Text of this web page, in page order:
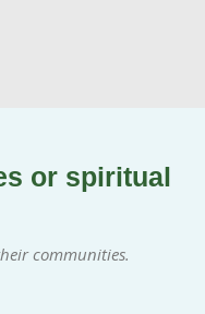
or spiritual
communities.